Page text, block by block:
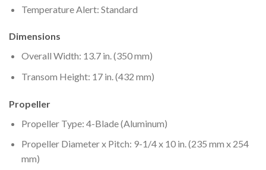
Temperature Alert: Standard
Dimensions
Overall Width: 13.7 in. (350 mm)
Transom Height: 17 in. (432 mm)
Propeller
Propeller Type: 4-Blade (Aluminum)
Propeller Diameter x Pitch: 9-1/4 x 10 in. (235 mm x 254
mm)